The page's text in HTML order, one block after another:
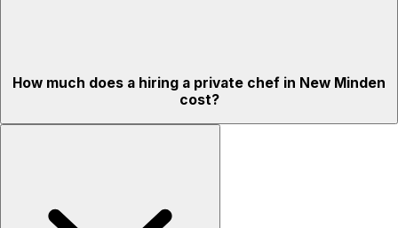
How much does a hiring a private chef in New Minden
cost?